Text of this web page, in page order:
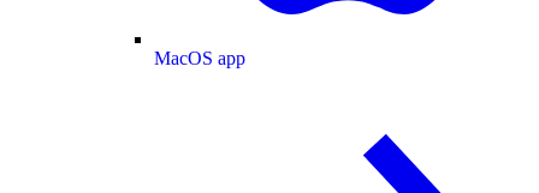
MacOS app